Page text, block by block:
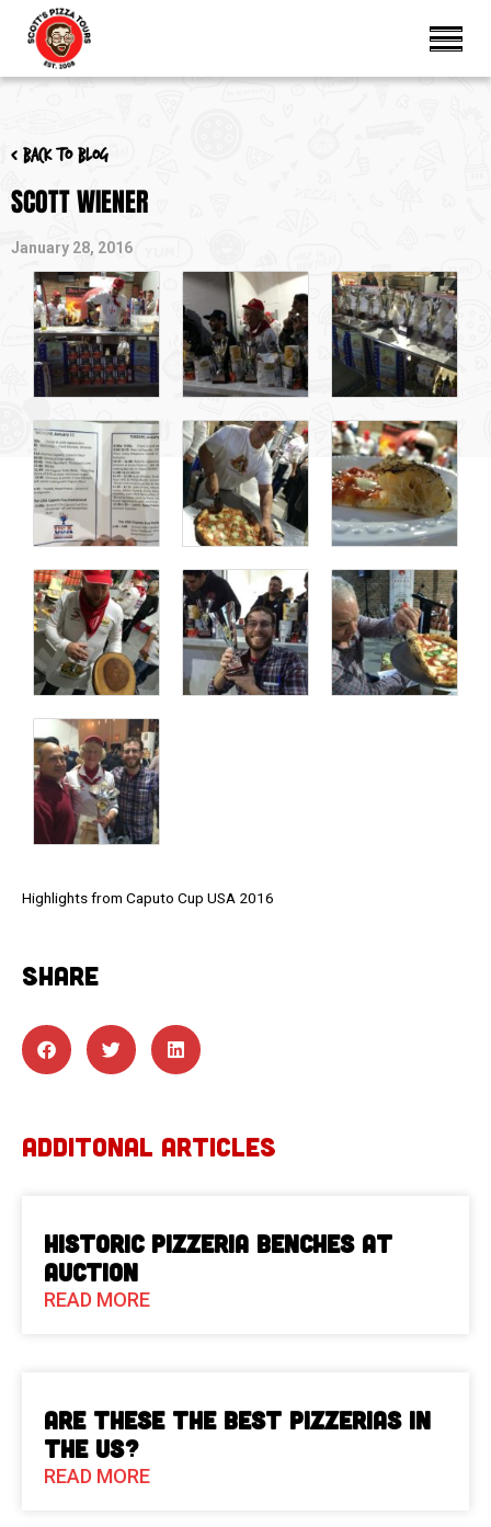
< Back to blog
SCOTT WIENER
January 28, 2016
Highlights from Caputo Cup USA 2016
SHARE
ADDITONAL ARTICLES
Historic Pizzeria Benches at
Auction
READ MORE
Are These The Best Pizzerias in
the US?
READ MORE